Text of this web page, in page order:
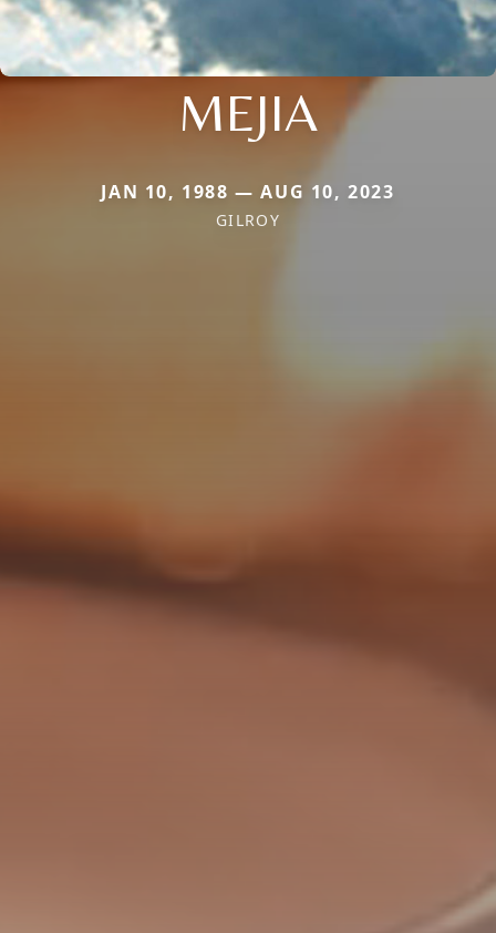
MEJIA
JAN 10, 1988 — AUG 10, 2023
GILROY